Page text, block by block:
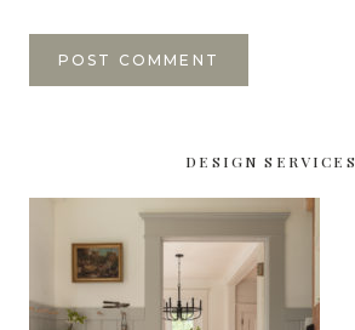
DESIGN SERVICES